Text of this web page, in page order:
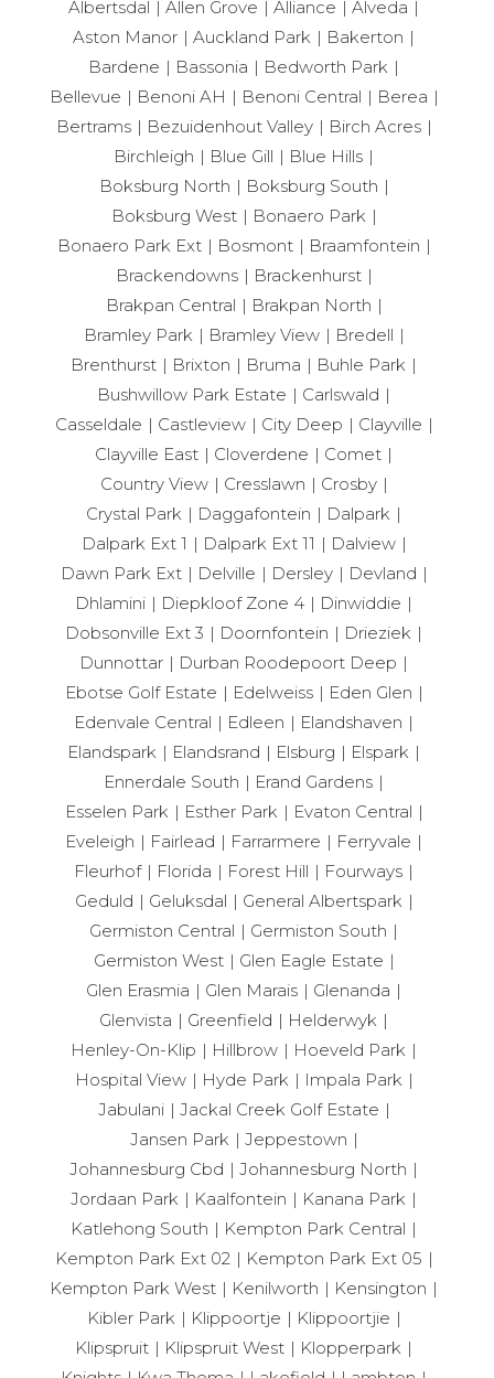
Albertsdal Allen Grove Alliance
Alveda
Aston Manor
Auckland Park
Bakerton
Bardene
Bassonia
Bedworth Park
Bellevue
Benoni AH Benoni Central
Berea
Bertrams
Bezuidenhout Valley
Birch Acres
Birchleigh
Blue Gill
Blue Hills
Boksburg North
Boksburg South
Boksburg West
Bonaero Park
Bonaero Park Ext
Bosmont
Braamfontein
Brackendowns
Brackenhurst
Brakpan Central
Brakpan North
Bramley Park
Bramley View
Bredell
Brenthurst
Brixton Bruma
Buhle Park
Bushwillow Park Estate
Carlswald
Casseldale
Castleview City Deep
Clayville
Clayville East
Cloverdene
Comet
Country View
Cresslawn
Crosby
Crystal Park
Daggafontein
Dalpark
Dalpark Ext 1
Dalpark Ext 11
Dalview
Dawn Park Ext
Delville Dersley
Devland
Dhlamini
Diepkloof Zone 4
Dinwiddie
Dobsonville Ext 3
Doornfontein
Drieziek
Dunnottar
Durban Roodepoort Deep
Ebotse Golf Estate
Edelweiss
Eden Glen
Edenvale Central
Edleen
Elandshaven
Elandspark
Elandsrand Elsburg
Elspark
Ennerdale South
Erand Gardens
Esselen Park
Esther Park
Evaton Central
Eveleigh
Fairlead Farrarmere
Ferryvale
Fleurhof
Florida Forest Hill
Fourways
Geduld
Geluksdal
General Albertspark
Germiston Central
Germiston South
Germiston West
Glen Eagle Estate
Glen Erasmia
Glen Marais
Glenanda
Glenvista
Greenfield
Helderwyk
Henley-On-Klip
Hillbrow
Hoeveld Park
Hospital View
Hyde Park
Impala Park
Jabulani
Jackal Creek Golf Estate
Jansen Park
Jeppestown
Johannesburg Cbd
Johannesburg North
Jordaan Park
Kaalfontein
Kanana Park
Katlehong South
Kempton Park Central
Kempton Park Ext 02
Kempton Park Ext 05
Kempton Park West
Kenilworth
Kensington
Kibler Park
Klippoortje
Klippoortjie
Klipspruit
Klipspruit West
Klopperpark